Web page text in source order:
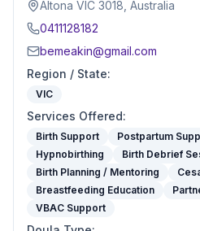
Altona VIC 3018, Australia
0411128182
bemeakin@gmail.com
Region / State:
VIC
Services Offered:
Birth Support Postpartum
Hypnobirthing
Birth Debrief
Birth Planning / Mentoring
Breastfeeding Education
VBAC Support